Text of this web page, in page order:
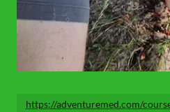
https://adventuremed.com/